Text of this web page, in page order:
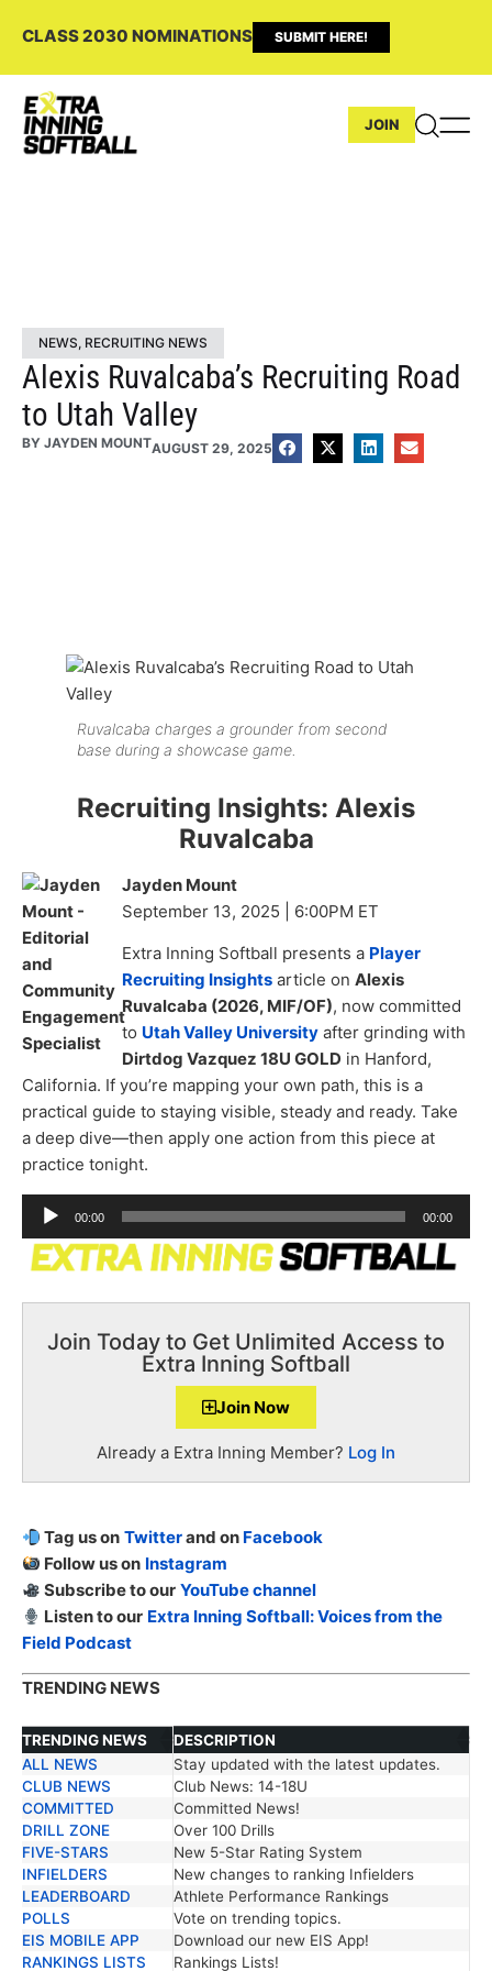
CLASS 2030 NOMINATIONS SUBMIT HERE!
JOIN
NEWS, RECRUITING NEWS
Alexis Ruvalcaba’s Recruiting Road
to Utah Valley
BY JAYDEN MOUNTAUGUST 29, 2025
Ruvalcaba charges a grounder from second
base during a showcase game.
Recruiting Insights: Alexis
Ruvalcaba
Jayden Mount
September 13, 2025 | 6:00PM ET
Extra Inning Softball presents a Player
Recruiting Insights article on Alexis
Ruvalcaba (2026, MIF/OF), now committed
to Utah Valley University after grinding with
Dirtdog Vazquez 18U GOLD in Hanford,
California. If you’re mapping your own path, this is a
practical guide to staying visible, steady and ready. Take
a deep dive—then apply one action from this piece at
practice tonight.
Audio
00:00 00:00
Join Today to Get Unlimited Access to
Extra Inning Softball
Join Now
Already a Extra Inning Member? Log In
Tag us on Twitterand on Facebook
Follow us on Instagram
Subscribe to our YouTube channel
Listen to our Extra Inning Softball: Voices from the
Field Podcast
TRENDING NEWS
TRENDING NEWS
DESCRIPTION
TRENDING NEWS
DESCRIPTION
ALL NEWS
Stay updated with the latest updates.
CLUB NEWS
Club News: 14-18U
COMMITTED
Committed News!
DRILL ZONE
Over 100 Drills
FIVE-STARS
New 5-Star Rating System
INFIELDERS
New changes to ranking Infielders
LEADERBOARD
Athlete Performance Rankings
POLLS
Vote on trending topics.
EIS MOBILE APP
Download our new EIS App!
RANKINGS LISTS
Rankings Lists!